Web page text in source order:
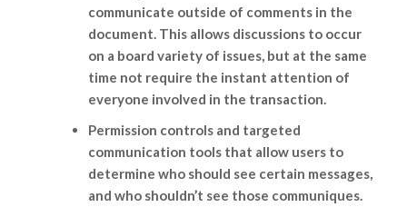
communicate outside of comments in the
document. This allows discussions to occur
on a board variety of issues, but at the same
time not require the instant attention of
everyone involved in the transaction.
Permission controls and targeted
communication tools that allow users to
determine who should see certain messages,
and who shouldn’t see those communiques.